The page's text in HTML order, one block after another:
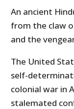
An ancient
from the claw
and the
The United
self-
colonial war in
stalemated